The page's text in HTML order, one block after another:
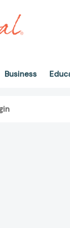
Business